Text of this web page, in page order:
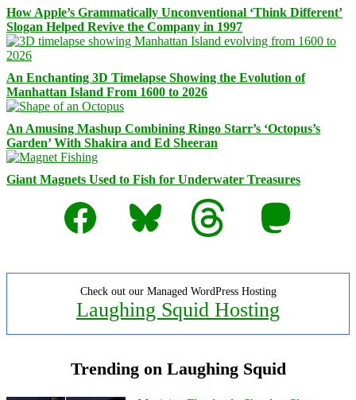
How Apple’s Grammatically Unconventional ‘Think Different’
Slogan Helped Revive the Company in 1997
An Enchanting 3D Timelapse Showing the Evolution of
Manhattan Island From 1600 to 2026
An Amusing Mashup Combining Ringo Starr’s ‘Octopus’s
Garden’ With Shakira and Ed Sheeran
Giant Magnets Used to Fish for Underwater Treasures
Facebook
Bluesky Threads Mastodon
Check out our Managed WordPress Hosting
Laughing Squid Hosting
Trending on Laughing Squid